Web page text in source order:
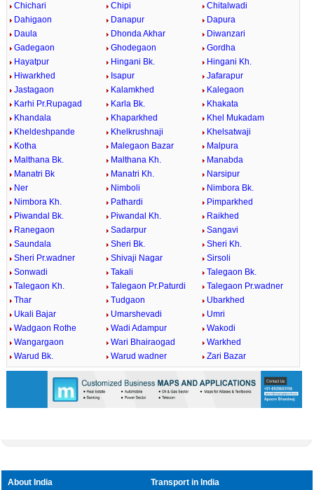
Chichari
Chipi
Chitalwadi
Dahigaon
Danapur
Dapura
Daula
Dhonda Akhar
Diwanzari
Gadegaon
Ghodegaon
Gordha
Hayatpur
Hingani Bk.
Hingani Kh.
Hiwarkhed
Isapur
Jafarapur
Jastagaon
Kalamkhed
Kalegaon
Karhi Pr.Rupagad
Karla Bk.
Khakata
Khandala
Khaparkhed
Khel Mukadam
Kheldeshpande
Khelkrushnaji
Khelsatwaji
Kotha
Malegaon Bazar
Malpura
Malthana Bk.
Malthana Kh.
Manabda
Manatri Bk
Manatri Kh.
Narsipur
Ner
Nimboli
Nimbora Bk.
Nimbora Kh.
Pathardi
Pimparkhed
Piwandal Bk.
Piwandal Kh.
Raikhed
Ranegaon
Sadarpur
Sangavi
Saundala
Sheri Bk.
Sheri Kh.
Sheri Pr.wadner
Shivaji Nagar
Sirsoli
Sonwadi
Takali
Talegaon Bk.
Talegaon Kh.
Talegaon Pr.Paturdi
Talegaon Pr.wadner
Thar
Tudgaon
Ubarkhed
Ukali Bajar
Umarshevadi
Umri
Wadgaon Rothe
Wadi Adampur
Wakodi
Wangargaon
Wari Bhairaogad
Warkhed
Warud Bk.
Warud wadner Zari Bazar
About India
Transport in India